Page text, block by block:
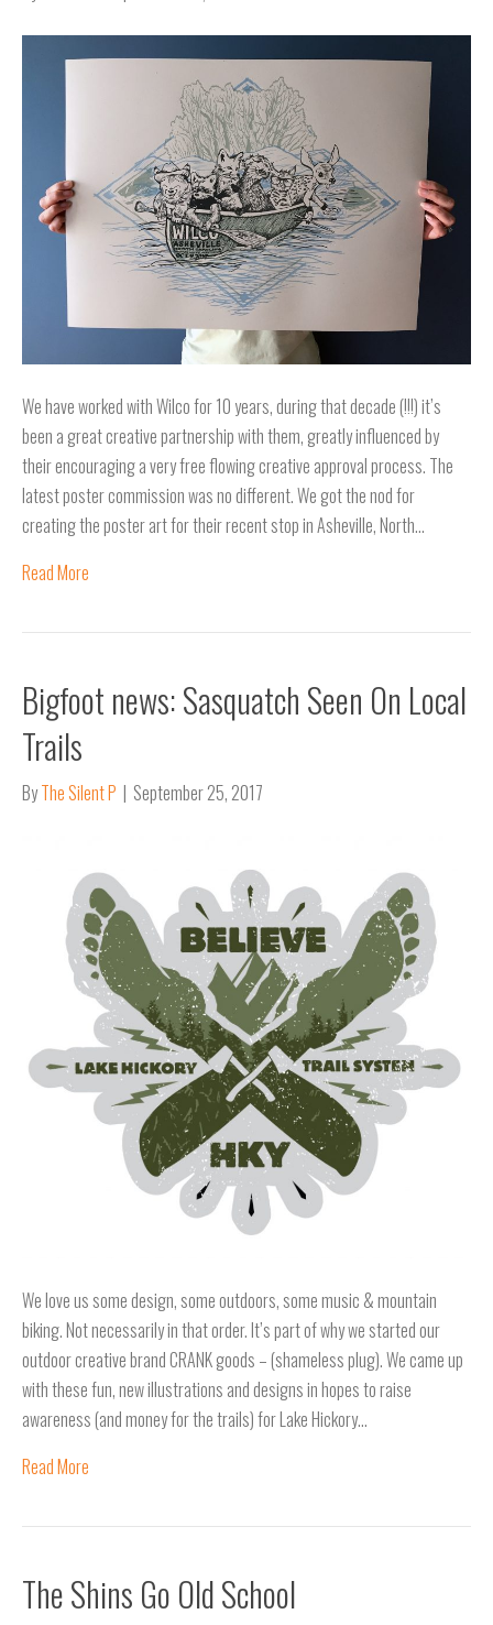
We have worked with Wilco for 10 years, during that decade (!!!) it’s
been a great creative partnership with them, greatly influenced by
their encouraging a very free flowing creative approval process. The
latest poster commission was no different. We got the nod for
creating the poster art for their recent stop in Asheville, North…
Read More
Bigfoot news: Sasquatch Seen On Local
Trails
ByThe Silent P | September 25, 2017
We love us some design, some outdoors, some music & mountain
biking. Not necessarily in that order. It’s part of why we started our
outdoor creative brand CRANK goods – (shameless plug). We came up
with these fun, new illustrations and designs in hopes to raise
awareness (and money for the trails) for Lake Hickory…
Read More
The Shins Go Old School